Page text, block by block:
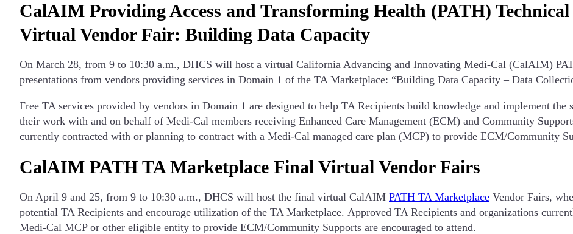
CalAIM Providing Access and Transforming Health (PATH)
Virtual Vendor Fair: Building Data Capacity
On March 28, from 9 to 10:30 a.m., DHCS will host a virtual California Advancing and Innovating Medi-Cal (CalAIM)
presentations from vendors providing services in Domain 1 of the TA Marketplace: “Building Data Capacity – Data
Free TA services provided by vendors in Domain 1 are designed to help TA Recipients build knowledge and implement the
their work with and on behalf of Medi-Cal members receiving Enhanced Care Management (ECM) and Community
currently contracted with or planning to contract with a Medi-Cal managed care plan (MCP) to provide ECM/Community
CalAIM PATH TA Marketplace Final Virtual Vendor Fairs
On April 9 and 25, from 9 to 10:30 a.m., DHCS will host the final virtual CalAIM PATH TA Marketplace Vendor Fairs,
potential TA Recipients and encourage utilization of the TA Marketplace. Approved TA Recipients and organizations
Medi-Cal MCP or other eligible entity to provide ECM/Community Supports are encouraged to attend.